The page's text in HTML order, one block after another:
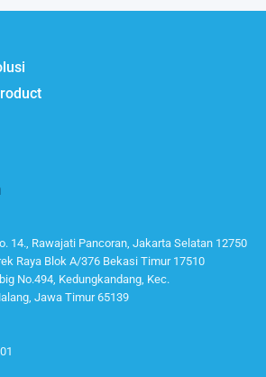
14., Rawajati Pancoran, Jakarta Selatan 12750
Raya Blok A/376 Bekasi Timur 17510
No.494, Kedungkandang, Kec.
Jawa Timur 65139